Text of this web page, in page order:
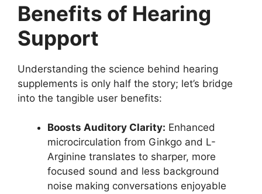
Benefits of Hearing
Support
Understanding the science behind hearing
supplements is only half the story; let’s bridge
into the tangible user benefits:
Boosts Auditory Clarity: Enhanced
microcirculation from Ginkgo and L-
Arginine translates to sharper, more
focused sound and less background
noise making conversations enjoyable